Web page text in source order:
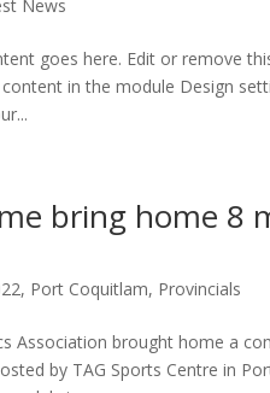
News
goes here. Edit or remove
in the module Design
bring home 8
, Port Coquitlam, Provincials
Association brought home a
by TAG Sports Centre in